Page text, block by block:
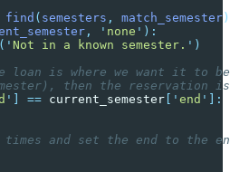
find ( semesters , match_semester)
, ' none ' ):
( ' Not in a known semester. ' )
is where we want it to
then the reservation
' ] == current_semester [ ' end ' ]:
and set the end to the